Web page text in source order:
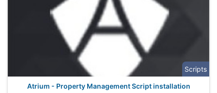
Scripts
Atrium - Property Management Script installation